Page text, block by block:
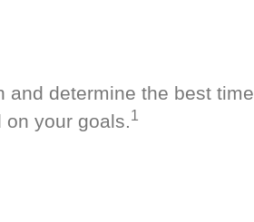
and determine the best time
your goals. 1